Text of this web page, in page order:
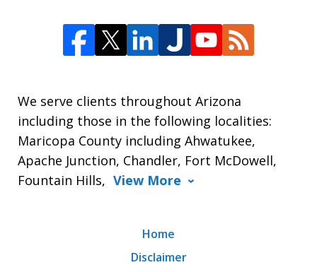
We serve clients throughout Arizona
including those in the following localities:
Maricopa County including Ahwatukee,
Apache Junction, Chandler, Fort McDowell,
Fountain Hills, View More
Home
Disclaimer